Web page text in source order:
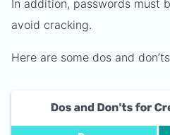
In addition, passwords must
avoid cracking.
Here are some dos and